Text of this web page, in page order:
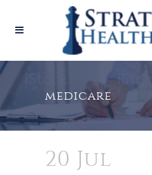
medicare
20 Jul